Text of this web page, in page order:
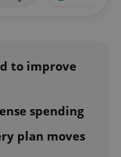
to improve
spending
plan moves